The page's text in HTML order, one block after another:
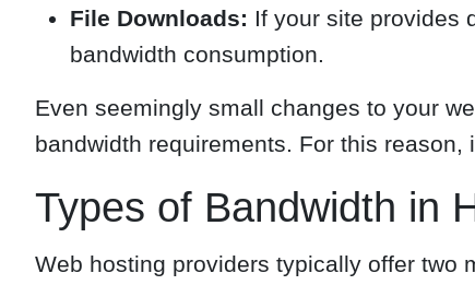
File Downloads: If your site provides
bandwidth consumption.
Even seemingly small changes to your
bandwidth requirements. For this
Types of Bandwidth in
Web hosting providers typically offer two